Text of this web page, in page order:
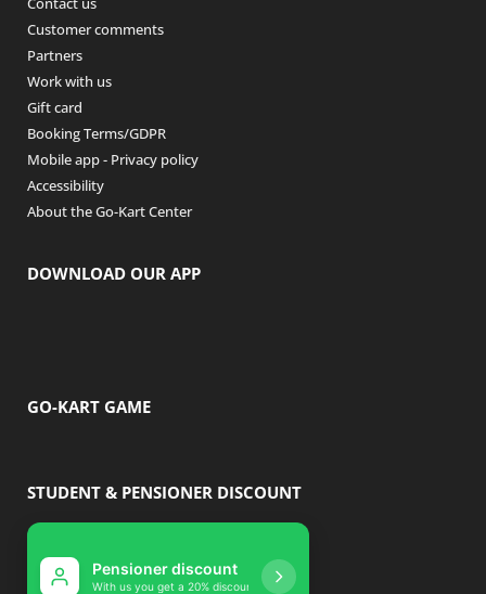
Customer comments
Partners
Work with us
Gift card
Booking Terms/GDPR
Mobile app - Privacy policy
Accessibility
About the Go-Kart Center
DOWNLOAD OUR APP
GO-KART GAME
STUDENT & PENSIONER DISCOUNT
Pensioner discount
With us you get a 20% discount